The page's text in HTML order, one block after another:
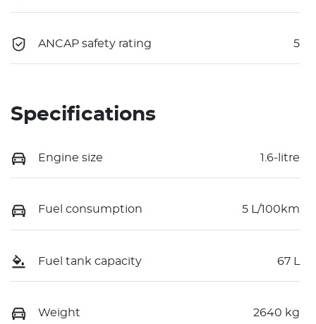
ANCAP safety rating 5
Specifications
Engine size 1.6-litre
Fuel consumption 5 L/100km
Fuel tank capacity 67 L
Weight 2640 kg